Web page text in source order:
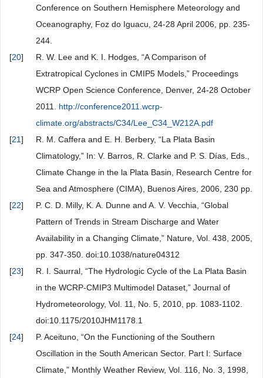
Conference on Southern Hemisphere Meteorology and
Oceanography, Foz do Iguacu, 24-28 April 2006, pp. 235-
244.
[20]
R. W. Lee and K. I. Hodges, “A Comparison of
Extratropical Cyclones in CMIP5 Models,” Proceedings
WCRP Open Science Conference, Denver, 24-28 October
2011. http://conference2011.wcrp-
climate.org/abstracts/C34/Lee_C34_W212A.pdf
[21]
R. M. Caffera and E. H. Berbery, “La Plata Basin
Climatology,” In: V. Barros, R. Clarke and P. S. Días, Eds.,
Climate Change in the la Plata Basin, Research Centre for
Sea and Atmosphere (CIMA), Buenos Aires, 2006, 230 pp.
[22]
P. C. D. Milly, K. A. Dunne and A. V. Vecchia, “Global
Pattern of Trends in Stream Discharge and Water
Availability in a Changing Climate,” Nature, Vol. 438, 2005,
pp. 347-350. doi:10.1038/nature04312
[23]
R. I. Saurral, “The Hydrologic Cycle of the La Plata Basin
in the WCRP-CMIP3 Multimodel Dataset,” Journal of
Hydrometeorology, Vol. 11, No. 5, 2010, pp. 1083-1102.
doi:10.1175/2010JHM1178.1
[24]
P. Aceituno, “On the Functioning of the Southern
Oscillation in the South American Sector. Part I: Surface
Climate,” Monthly Weather Review, Vol. 116, No. 3, 1998,